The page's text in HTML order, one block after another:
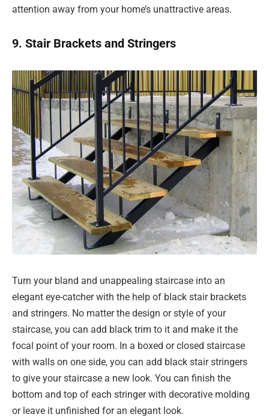
attention away from your home’s unattractive areas.
9. Stair Brackets and Stringers
Turn your bland and unappealing staircase into an
elegant eye-catcher with the help of black stair brackets
and stringers. No matter the design or style of your
staircase, you can add black trim to it and make it the
focal point of your room. In a boxed or closed staircase
with walls on one side, you can add black stair stringers
to give your staircase a new look. You can finish the
bottom and top of each stringer with decorative molding
or leave it unfinished for an elegant look.